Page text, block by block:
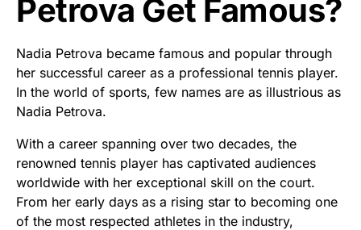
Petrova Get Famous?
Nadia Petrova became famous and popular through
her successful career as a professional tennis player.
In the world of sports, few names are as illustrious as
Nadia Petrova.
With a career spanning over two decades, the
renowned tennis player has captivated audiences
worldwide with her exceptional skill on the court.
From her early days as a rising star to becoming one
of the most respected athletes in the industry,